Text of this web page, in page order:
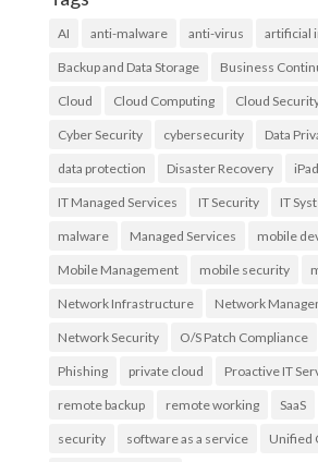
AI anti-malware anti-virus artificial
Backup and Data Storage Business
Cloud Cloud Computing Cloud
Cyber Security cybersecurity Data
data protection Disaster Recovery iPad
IT Managed Services IT Security IT
malware Managed Services mobile
Mobile Management mobile security
Network Infrastructure Network
Network Security O/S Patch Compliance
Phishing private cloud Proactive IT
remote backup remote working SaaS
security software as a service Unified